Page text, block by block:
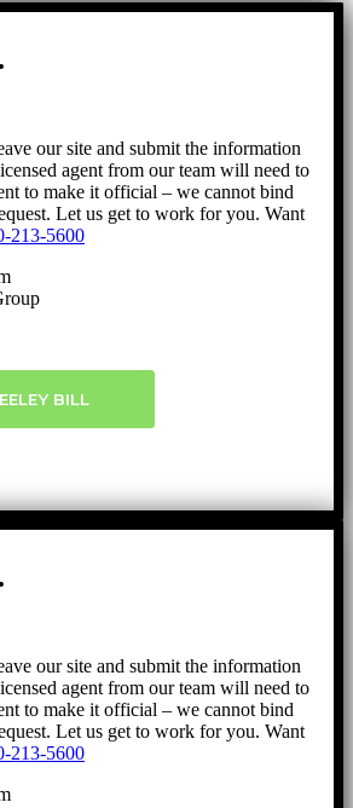
our site and submit the information
agent from our team will need to
to make it official – we cannot bind
Let us get to work for you. Want
213-5600
BILL
our site and submit the information
agent from our team will need to
to make it official – we cannot bind
Let us get to work for you. Want
213-5600